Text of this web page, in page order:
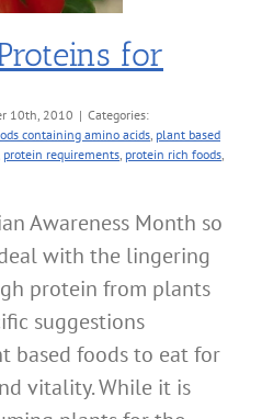
for
10th, 2010 | Categories:
containing amino acids, plant based
protein requirements, protein rich foods,
Awareness Month so
with the lingering
protein from plants
suggestions
based foods to eat for
vitality. While it is